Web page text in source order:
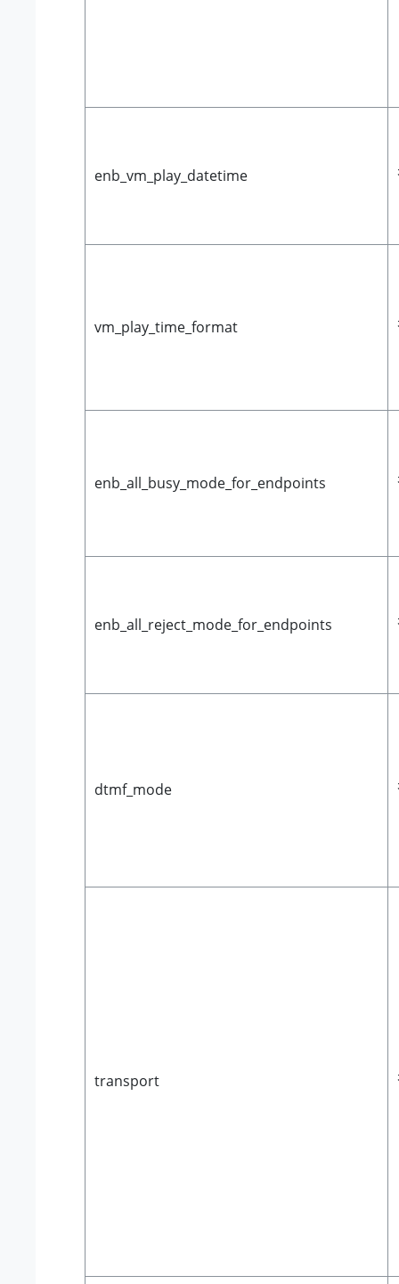
enb_vm_play_datetime
vm_play_time_format
enb_all_busy_mode_for_endpoints
enb_all_reject_mode_for_endpoints
dtmf_mode
transport